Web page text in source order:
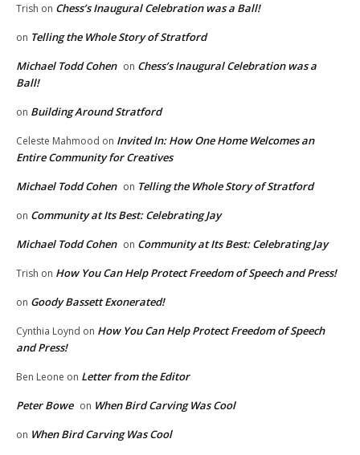
Trish on Chess’s Inaugural Celebration was a Ball!
on Telling the Whole Story of Stratford
Michael Todd Cohen on Chess’s Inaugural Celebration was a
Ball!
on Building Around Stratford
Celeste Mahmood on Invited In: How One Home Welcomes an
Entire Community for Creatives
Michael Todd Cohen on Telling the Whole Story of Stratford
on Community at Its Best: Celebrating Jay
Michael Todd Cohen on Community at Its Best: Celebrating Jay
Trish on How You Can Help Protect Freedom of Speech and Press!
on Goody Bassett Exonerated!
Cynthia Loynd on How You Can Help Protect Freedom of Speech
and Press!
Ben Leone on Letter from the Editor
Peter Bowe on When Bird Carving Was Cool
on When Bird Carving Was Cool